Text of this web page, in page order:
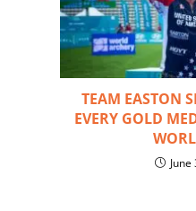
TEAM EASTON
EVERY GOLD
June